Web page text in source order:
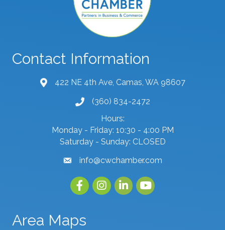
Contact Information
map and address
422 NE 4th Ave, Camas, WA 98607
phone number
(360) 834-2472
Hours:
Monday - Friday: 10:30 - 4:00 PM
Saturday - Sunday: CLOSED
emailinfo@cwchamber.com
FacebookInstagramlinked inyoutube
Area Maps